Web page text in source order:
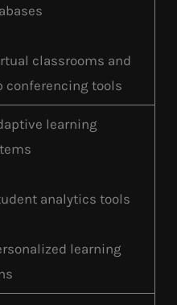
classrooms and
conferencing tools
learning
analytics tools
learning